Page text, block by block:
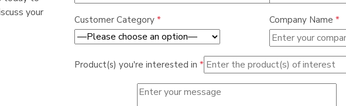
your
Customer Category * Company Name *
Product(s) you're interested in *